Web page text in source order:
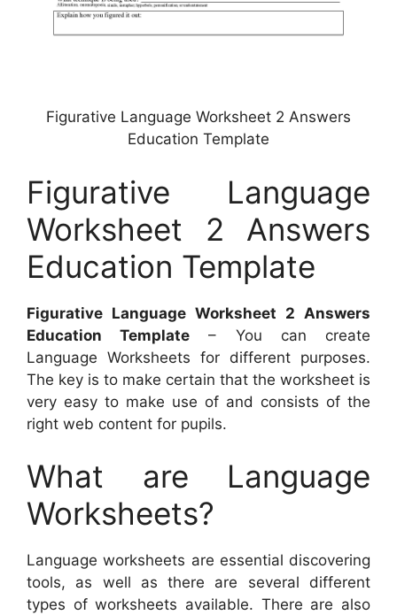
Figurative Language Worksheet 2 Answers
Education Template
Figurative Language
Worksheet 2 Answers
Education Template
Figurative Language Worksheet 2 Answers
Education Template – You can create
Language Worksheets for different purposes.
The key is to make certain that the worksheet is
very easy to make use of and consists of the
right web content for pupils.
What are Language
Worksheets?
Language worksheets are essential discovering
tools, as well as there are several different
types of worksheets available. There are also